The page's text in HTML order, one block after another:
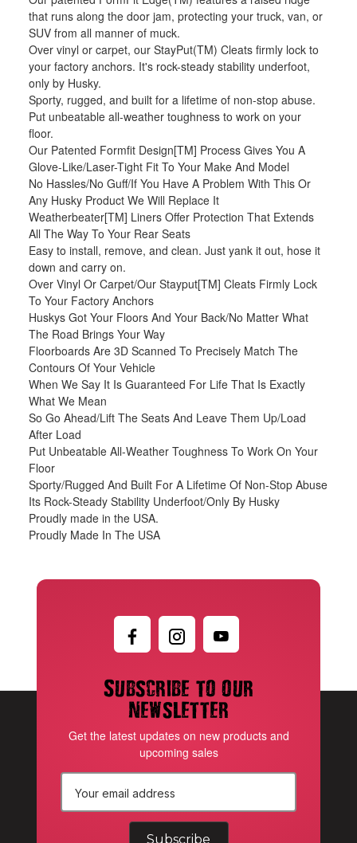
that runs along the door jam, protecting your truck, van, or
SUV from all manner of muck.
Over vinyl or carpet, our StayPut(TM) Cleats firmly lock to
your factory anchors. It's rock-steady stability underfoot,
only by Husky.
Sporty, rugged, and built for a lifetime of non-stop abuse.
Put unbeatable all-weather toughness to work on your
floor.
Our Patented Formfit Design[TM] Process Gives You A
Glove-Like/Laser-Tight Fit To Your Make And Model
No Hassles/No Guff/If You Have A Problem With This Or
Any Husky Product We Will Replace It
Weatherbeater[TM] Liners Offer Protection That Extends
All The Way To Your Rear Seats
Easy to install, remove, and clean. Just yank it out, hose it
down and carry on.
Over Vinyl Or Carpet/Our Stayput[TM] Cleats Firmly Lock
To Your Factory Anchors
Huskys Got Your Floors And Your Back/No Matter What
The Road Brings Your Way
Floorboards Are 3D Scanned To Precisely Match The
Contours Of Your Vehicle
When We Say It Is Guaranteed For Life That Is Exactly
What We Mean
So Go Ahead/Lift The Seats And Leave Them Up/Load
After Load
Put Unbeatable All-Weather Toughness To Work On Your
Floor
Sporty/Rugged And Built For A Lifetime Of Non-Stop Abuse
Its Rock-Steady Stability Underfoot/Only By Husky
Proudly made in the USA.
Proudly Made In The USA
Subscribe to our
newsletter
Get the latest updates on new products and
upcoming sales